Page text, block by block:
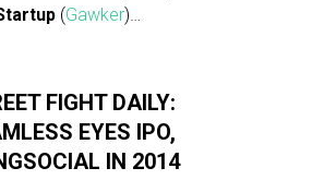
(Gawker)…
FIGHT DAILY:
EYES IPO,
IN 2014